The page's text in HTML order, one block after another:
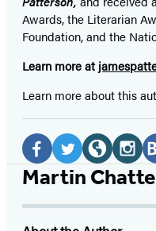
Awards, the Literarian
Foundation, and the
Learn more at
Learn more about this
Social
Media
Facebook
TwitterWebsite
Martin